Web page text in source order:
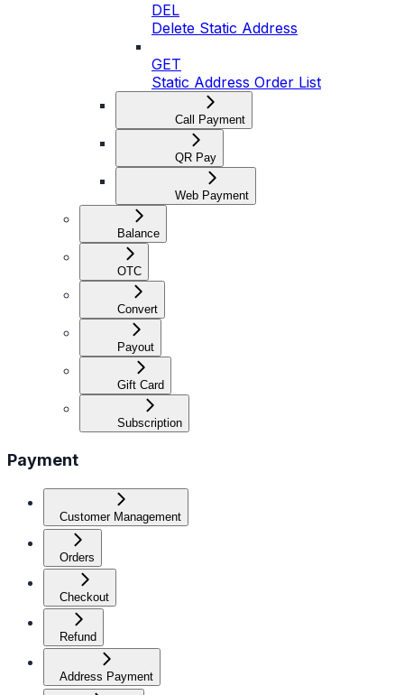
DEL
Delete Static Address
GET
Static Address Order List
Call Payment
QR Pay
Web Payment
Balance
OTC
Convert
Payout
Gift Card
Subscription
Payment
Customer Management
Orders
Checkout
Refund
Address Payment